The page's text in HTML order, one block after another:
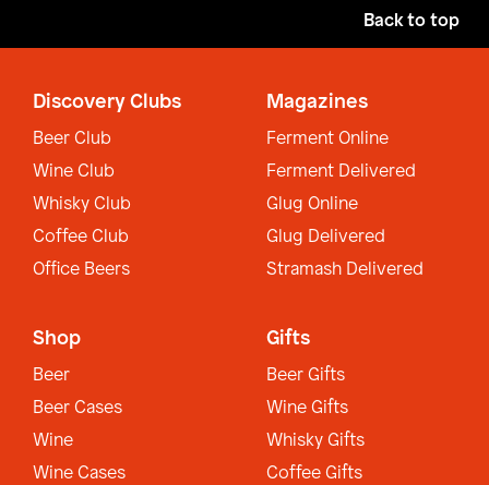
Back to top
Discovery Clubs
Beer Club
Wine Club
Whisky Club
Coffee Club
Office Beers
Magazines
Ferment Online
Ferment Delivered
Glug Online
Glug Delivered
Stramash Delivered
Shop
Beer
Beer Cases
Wine
Wine Cases
Gifts
Beer Gifts
Wine Gifts
Whisky Gifts
Coffee Gifts